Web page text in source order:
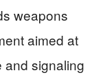
weapons
aimed at
and signaling